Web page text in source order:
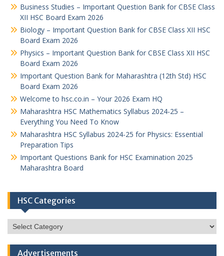
Business Studies – Important Question Bank for CBSE Class
XII HSC Board Exam 2026
Biology – Important Question Bank for CBSE Class XII HSC
Board Exam 2026
Physics – Important Question Bank for CBSE Class XII HSC
Board Exam 2026
Important Question Bank for Maharashtra (12th Std) HSC
Board Exam 2026
Welcome to hsc.co.in – Your 2026 Exam HQ
Maharashtra HSC Mathematics Syllabus 2024-25 –
Everything You Need To Know
Maharashtra HSC Syllabus 2024-25 for Physics: Essential
Preparation Tips
Important Questions Bank for HSC Examination 2025
Maharashtra Board
HSC Categories
HSC
Categories
Advertisements